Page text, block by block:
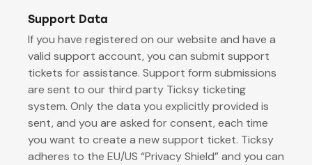
Support Data
If you have registered on our website and have a
valid support account, you can submit support
tickets for assistance. Support form submissions
are sent to our third party Ticksy ticketing
system. Only the data you explicitly provided is
sent, and you are asked for consent, each time
you want to create a new support ticket. Ticksy
adheres to the EU/US “Privacy Shield” and you can